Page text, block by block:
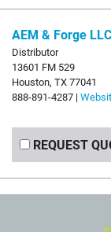
AEM & Forge LLC
Distributor
13601 FM 529
Houston, TX 77041
888-891-4287 |
REQUEST